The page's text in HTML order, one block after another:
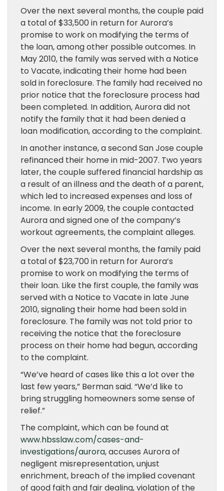
Over the next several months, the couple paid
a total of $33,500 in return for Aurora’s
promise to work on modifying the terms of
the loan, among other possible outcomes. In
May 2010, the family was served with a Notice
to Vacate, indicating their home had been
sold in foreclosure. The family had received no
prior notice that the foreclosure process had
been completed. In addition, Aurora did not
notify the family that it had been denied a
loan modification, according to the complaint.
In another instance, a second San Jose couple
refinanced their home in mid-2007. Two years
later, the couple suffered financial hardship as
a result of an illness and the death of a parent,
which led to increased expenses and loss of
income. In early 2009, the couple contacted
Aurora and signed one of the company’s
workout agreements, the complaint alleges.
Over the next several months, the family paid
a total of $23,700 in return for Aurora’s
promise to work on modifying the terms of
their loan. Like the first couple, the family was
served with a Notice to Vacate in late June
2010, signaling their home had been sold in
foreclosure. The family was not told prior to
receiving the notice that the foreclosure
process on their home had begun, according
to the complaint.
“We’ve heard of cases like this a lot over the
last few years,” Berman said. “We’d like to
bring struggling homeowners some sense of
relief.”
The complaint, which can be found at
www.hbsslaw.com/cases-and-
investigations/aurora, accuses Aurora of
negligent misrepresentation, unjust
enrichment, breach of the implied covenant
of good faith and fair dealing, violation of the